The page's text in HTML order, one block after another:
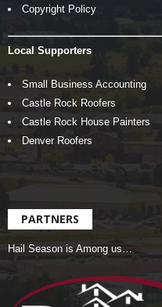
Copyright Policy
Local Supporters
Small Business Accounting
Castle Rock Roofers
Castle Rock House Painters
Denver Roofers
PARTNERS
Hail Season is Among us…